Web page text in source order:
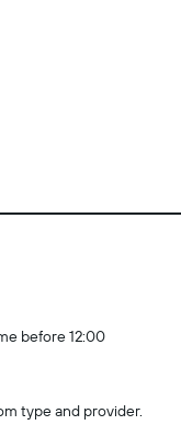
before 12:00
type and provider.